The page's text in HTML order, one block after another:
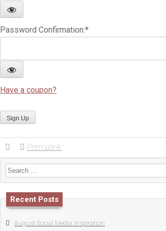
Password Confirmation:*
Have a coupon?
No val
Permalink
Search for:
Recent Posts
August Social Media Inspiration